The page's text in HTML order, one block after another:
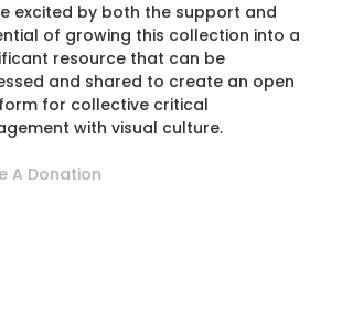
excited by both the support and
of growing this collection into a
resource that can be
and shared to create an open
for collective critical
with visual culture.
A Donation